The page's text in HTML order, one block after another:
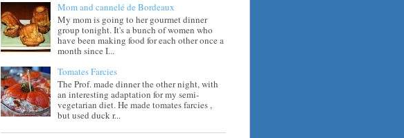
Mom and cannelé de Bordeaux
My mom is going to her gourmet dinner
group tonight. It's a bunch of women who
have been making food for each other once a
month since I...
Tomates Farcies
The Prof. made dinner the other night, with
an interesting adaptation for my semi-
vegetarian diet. He made tomates farcies ,
but used duck r...